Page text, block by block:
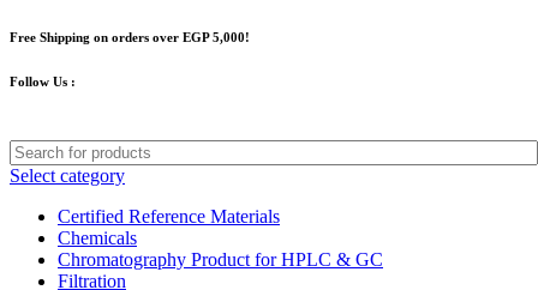
Free Shipping on orders over EGP 5,000!
Follow Us :
Select category
Certified Reference Materials
Chemicals
Chromatography Product for HPLC & GC
Filtration